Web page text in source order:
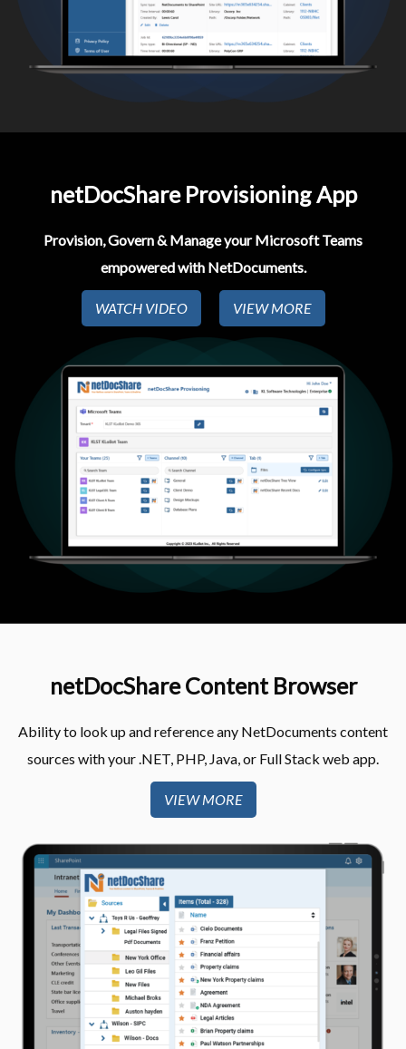
netDocShare Provisioning App​
Provision, Govern & Manage your Microsoft Teams
empowered with NetDocuments.
WATCH VIDEO VIEW MORE
netDocShare Content Browser​
Ability to look up and reference any NetDocuments content
sources with your .NET, PHP, Java, or Full Stack web app​.
VIEW MORE